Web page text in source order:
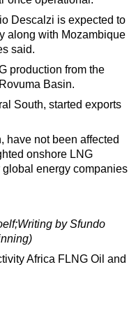
Descalzi is expected to
along with Mozambique
said.
production from the
Basin.
South, started exports
have not been affected
onshore LNG
energy companies
by Sfundo
Africa FLNG Oil and